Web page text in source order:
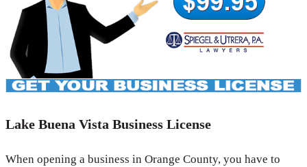
Lake Buena Vista Business License
When opening a business in Orange County, you have to